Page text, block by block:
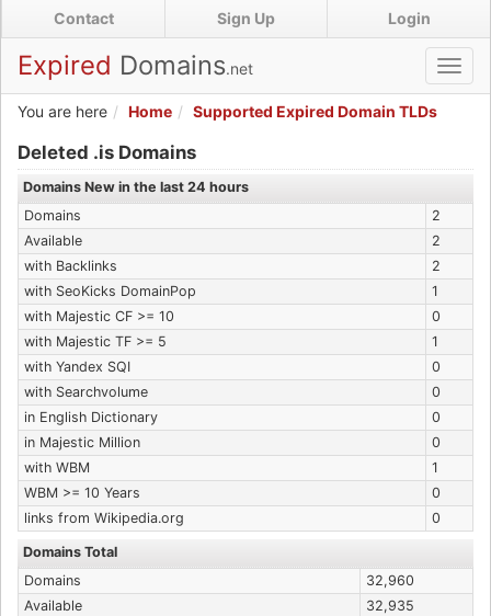
to
main
content
Login
Sign Up
Contact
Expired Domains.net
You are here
Home
Supported Expired Domain TLDs
Deleted .is Domains
Domains New in the last 24 hours
Domains
2
Available
2
with Backlinks
2
with SeoKicks DomainPop
1
with Majestic CF >= 10
0
with Majestic TF >= 5
1
with Yandex SQI
0
with Searchvolume
0
in English Dictionary
0
in Majestic Million
0
with WBM
1
WBM >= 10 Years
0
links from Wikipedia.org
0
Domains Total
Domains
32,960
Available
32,935